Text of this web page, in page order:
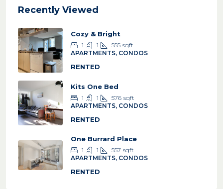
Recently Viewed
Cozy & Bright
1 1 555 sqft
APARTMENTS, CONDOS
RENTED
Kits One Bed
1 1 576 sqft
APARTMENTS, CONDOS
RENTED
One Burrard Place
1 1 557 sqft
APARTMENTS, CONDOS
RENTED